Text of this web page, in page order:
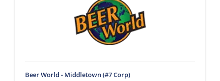
Beer World - Middletown (#7 Corp)